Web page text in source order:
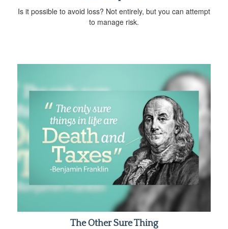
Is it possible to avoid loss? Not entirely, but you can attempt
to manage risk.
The Other Sure Thing